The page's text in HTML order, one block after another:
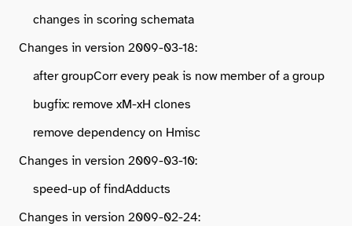
changes in scoring schemata
Changes in version 2009-03-18:
after groupCorr every peak is now member of a group
bugfix: remove xM-xH clones
remove dependency on Hmisc
Changes in version 2009-03-10:
speed-up of findAdducts
Changes in version 2009-02-24: